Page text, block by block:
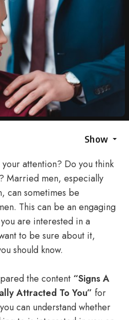
Show
attention? Do you think
Married men, especially
can sometimes be
This can be an engaging
are interested in a
to be sure about it,
should know.
the content “Signs A
Attracted To You” for
can understand whether